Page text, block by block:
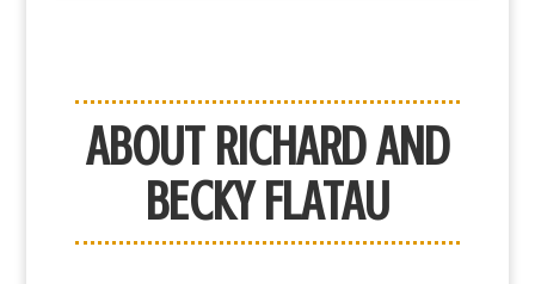
ABOUT RICHARD AND
BECKY FLATAU